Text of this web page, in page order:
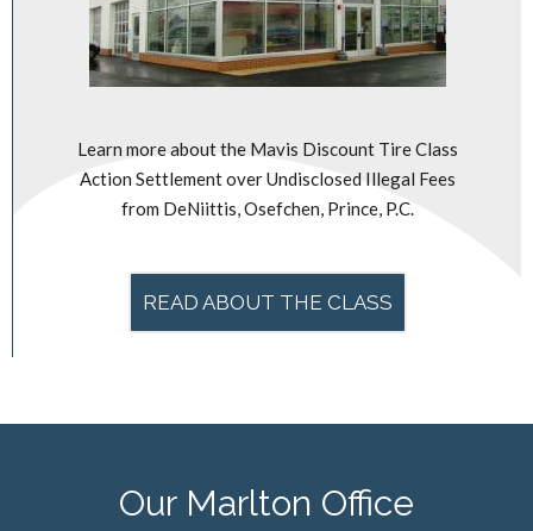
Learn more about the Mavis Discount Tire Class
Action Settlement over Undisclosed Illegal Fees
from DeNiittis, Osefchen, Prince, P.C.
READ ABOUT THE CLASS
Our Marlton Office